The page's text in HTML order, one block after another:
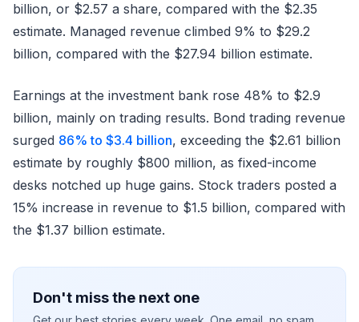
billion, or $2.57 a share, compared with the $2.35
estimate. Managed revenue climbed 9% to $29.2
billion, compared with the $27.94 billion estimate.
Earnings at the investment bank rose 48% to $2.9
billion, mainly on trading results. Bond trading revenue
surged 86% to $3.4 billion, exceeding the $2.61 billion
estimate by roughly $800 million, as fixed-income
desks notched up huge gains. Stock traders posted a
15% increase in revenue to $1.5 billion, compared with
the $1.37 billion estimate.
Don't miss the next one